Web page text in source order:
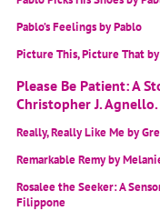
Pablo’s Feelings by Pablo
Picture This, Picture That
Please Be Patient: A
Christopher J.
Really, Really Like Me by
Remarkable Remy by
Rosalee the Seeker: A
Filippone